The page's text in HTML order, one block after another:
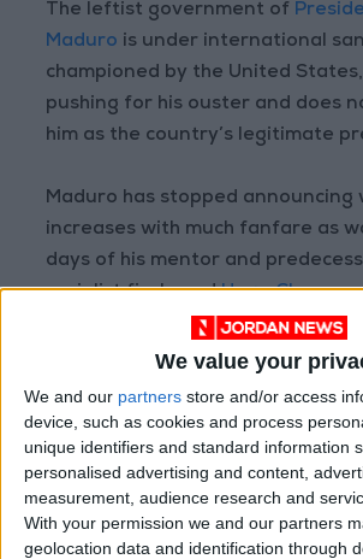
We value your
We and our partners store and/or access
device, such as cookies and process
unique identifiers and standard information
personalised advertising and content,
measurement, audience research and
With your permission we and our partners
geolocation data and identification through
The leftist government of
Maduro is under international
championed by the United
pushing for his ouster and does
him as the country’s legitimate
Maduro has stopped announcing
increases with much fanfare as
days of his mentor and
socialist firebrandHugo Chavez
In fact, this latest raise was not
in the official government
Read more business
READ MORE
Aqaba merchants: LTRC